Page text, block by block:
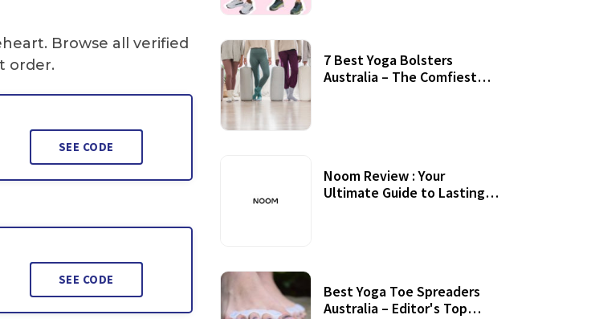
Browse all verified
order.
SEE CODE
SEE CODE
7 Best Yoga Bolsters
Australia – The Comfiest
Noom Review : Your
Ultimate Guide to Lasting
Best Yoga Toe Spreaders
Australia – Editor's Top